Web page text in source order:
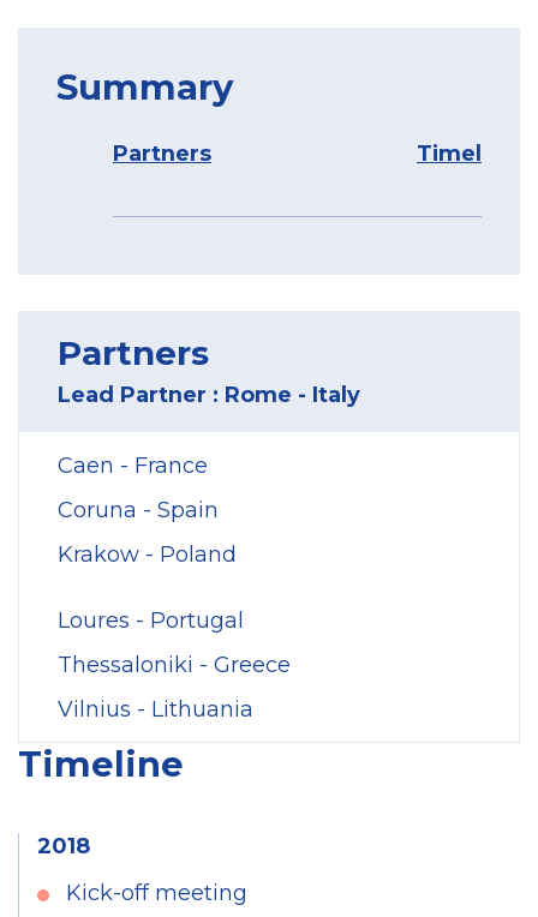
Summary
Partners Timeline
Partners
Lead Partner : Rome - Italy
Caen - France
Coruna - Spain
Krakow - Poland
Loures - Portugal
Thessaloniki - Greece
Vilnius - Lithuania
Timeline
2018
Kick-off meeting